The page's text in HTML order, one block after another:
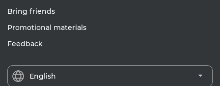
Bring friends
Promotional materials
Feedback
English